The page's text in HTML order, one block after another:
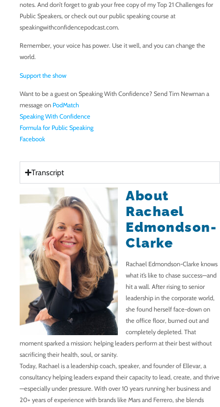
notes. And don’t forget to grab your free copy of my Top 21 Challenges for
Public Speakers, or check out our public speaking course at
speakingwithconfidencepodcast.com.
Remember, your voice has power. Use it well, and you can change the
world.
Support the show
Want to be a guest on Speaking With Confidence? Send Tim Newman a
message on PodMatch
Speaking With Confidence
Formula for Public Speaking
Facebook
Transcript
About
Rachael
Edmondson-
Clarke
Rachael Edmondson-Clarke knows
what it’s like to chase success—and
hit a wall. After rising to senior
leadership in the corporate world,
she found herself face-down on
the office floor, burned out and
completely depleted. That
moment sparked a mission: helping leaders perform at their best without
sacrificing their health, soul, or sanity.
Today, Rachael is a leadership coach, speaker, and founder of Ellevar, a
consultancy helping leaders expand their capacity to lead, create, and thrive
—especially under pressure. With over 10 years running her business and
20+ years of experience with brands like Mars and Ferrero, she blends